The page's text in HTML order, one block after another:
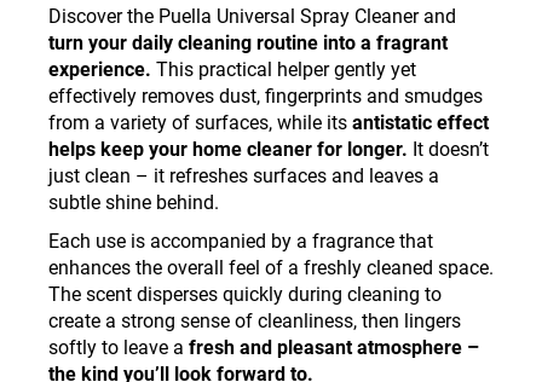
Discover the Puella Universal Spray Cleaner and
turn your daily cleaning routine into a fragrant
experience. This practical helper gently yet
effectively removes dust, fingerprints and smudges
from a variety of surfaces, while its antistatic effect
helps keep your home cleaner for longer. It doesn’t
just clean – it refreshes surfaces and leaves a
subtle shine behind.
Each use is accompanied by a fragrance that
enhances the overall feel of a freshly cleaned space.
The scent disperses quickly during cleaning to
create a strong sense of cleanliness, then lingers
softly to leave a fresh and pleasant atmosphere –
the kind you’ll look forward to.